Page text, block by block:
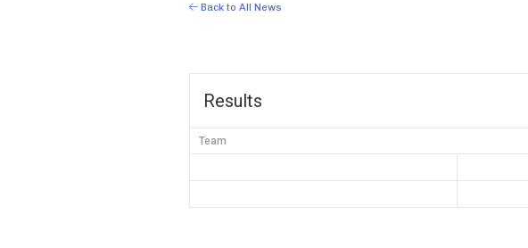
Back to All News
Results
Team